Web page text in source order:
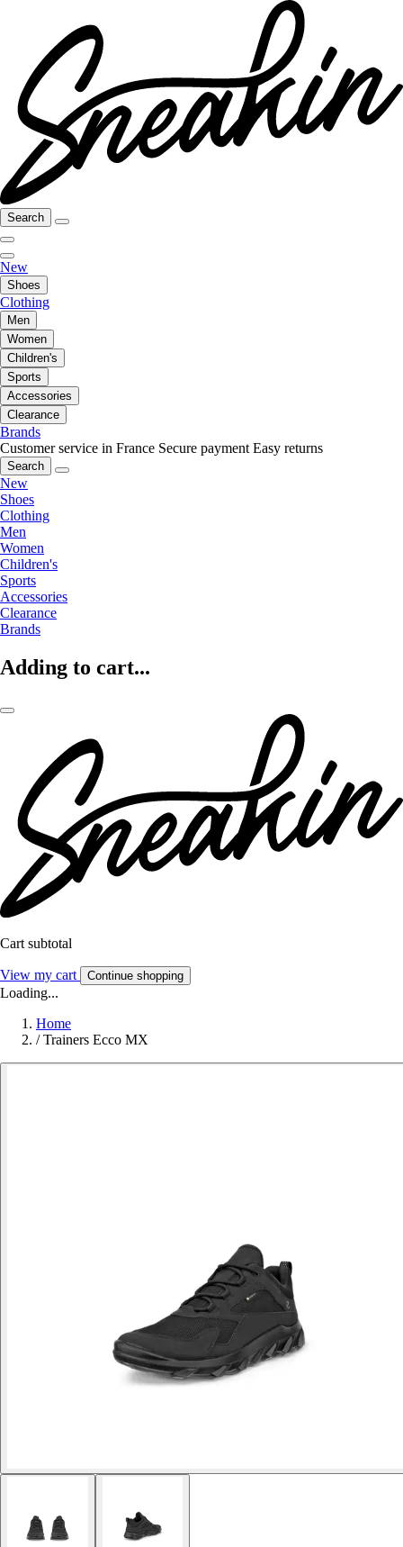
Search
New
Shoes
Clothing
Men
Women
Children's
Sports
Accessories
Clearance
Brands
Customer service in France Secure payment Easy returns
Search
New
Shoes
Clothing
Men
Women
Children's
Sports
Accessories
Clearance
Brands
Adding to cart...
Cart subtotal
View my cart Continue shopping
Loading...
Home
/ Trainers Ecco MX